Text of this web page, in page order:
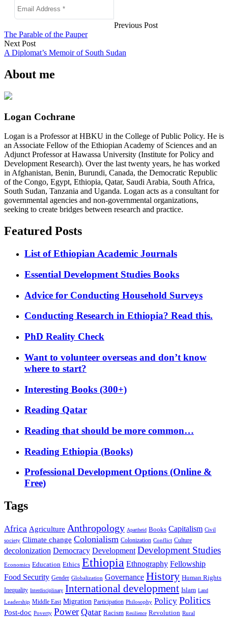
Previous Post
The Parable of the Pauper
Next Post
A Diplomat’s Memoir of South Sudan
About me
Logan Cochrane
Logan is a Professor at HBKU in the College of Public Policy. He is
an Associate Fellow of the Ethiopian Academy of Sciences and an
Adjunct Professor at Hawassa University (Institute for Policy and
Development Research). Over the last twenty years, he has worked
in Afghanistan, Benin, Burundi, Canada, the Democratic Republic
of the Congo, Egypt, Ethiopia, Qatar, Saudi Arabia, South Africa,
South Sudan, Tanzania and Uganda. Logan acts as a consultant for
governmental agencies and non-governmental organizations,
seeking to create bridges between research and practice.
Featured Posts
List of Ethiopian Academic Journals
Essential Development Studies Books
Advice for Conducting Household Surveys
Conducting Research in Ethiopia? Read this.
PhD Reality Check
Want to volunteer overseas and don’t know
where to start?
Interesting Books (300+)
Reading Qatar
Reading that should be more common…
Reading Ethiopia (Books)
Professional Development Options (Online &
Free)
Tags
Africa Agriculture Anthropology Apartheid Books Capitalism Civil
society Climate change Colonialism Colonization Conflict Culture
decolonization Democracy Development Development Studies
Economics Education Ethics Ethiopia Ethnography Fellowship
Food Security Gender Globalization Governance History Human Rights
Inequality Interdisciplinary International development Islam Land
Leadership Middle East Migration Participation Philosophy Policy Politics
Post-doc Poverty Power Qatar Racism Resilience Revolution Rural